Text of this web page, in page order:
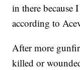
in there because
according to
After more
killed or